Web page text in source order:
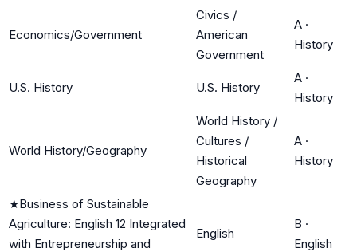
Economics/Government
Civics /
American
Government
A ·
History
U.S. History U.S. History
A ·
History
World History/Geography
World History /
Cultures /
Historical
Geography
A ·
History
★Business of Sustainable
Agriculture: English 12 Integrated
with Entrepreneurship and
English
B ·
English